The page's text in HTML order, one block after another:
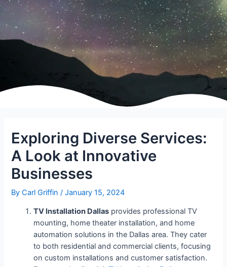
Exploring Diverse Services:
A Look at Innovative
Businesses
ByCarl Griffin/January 15, 2024
TV Installation Dallas provides professional TV
mounting, home theater installation, and home
automation solutions in the Dallas area. They cater
to both residential and commercial clients, focusing
on custom installations and customer satisfaction.